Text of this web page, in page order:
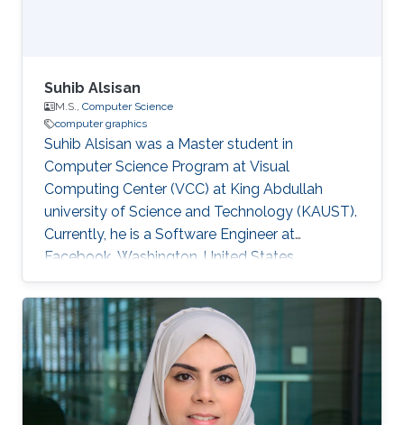
Suhib Alsisan
M.S., Computer Science
computer graphics
Suhib Alsisan was a Master student in
Computer Science Program at Visual
Computing Center (VCC) at King Abdullah
university of Science and Technology (KAUST).
Currently, he is a Software Engineer at
Facebook, Washington, United States.
Education and Career He received his bachelor
degree in Computer Engineering from
University of Jordan, Jordan in 2009. He joined
KAUST and earned his master degree in
Computer Science in 2011. Education Profile
M.S. Computer Science, King Abdullah
university of Science and Technology (KAUST),